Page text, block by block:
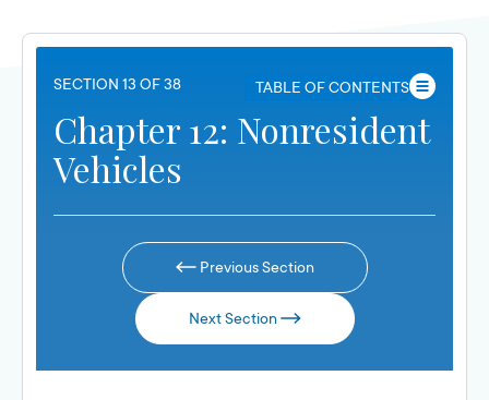
SECTION 13 OF 38 TABLE OF CONTENTS
Chapter 12: Nonresident
Vehicles
Previous Section
Next Section